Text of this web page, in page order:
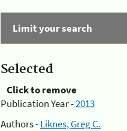
Limit your search
Selected
Click to remove
Publication Year -2013
Authors -Liknes, Greg C.